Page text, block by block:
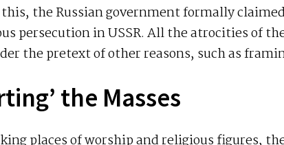
the Russian government formally
persecution in USSR. All the atrocities of
the pretext of other reasons, such as
the Masses